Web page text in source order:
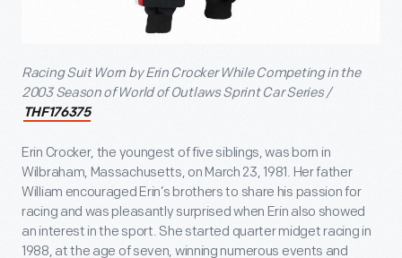
Racing Suit Worn by Erin Crocker While Competing in the
2003 Season of World of Outlaws Sprint Car Series /
THF176375
Erin Crocker, the youngest of five siblings, was born in
Wilbraham, Massachusetts, on March 23, 1981. Her father
William encouraged Erin’s brothers to share his passion for
racing and was pleasantly surprised when Erin also showed
an interest in the sport. She started quarter midget racing in
1988, at the age of seven, winning numerous events and